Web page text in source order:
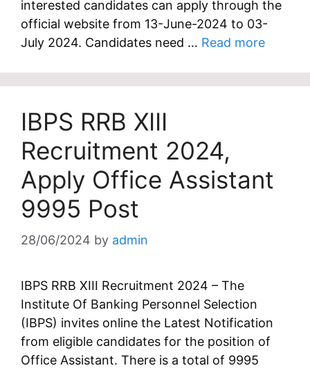
interested candidates can apply through the
official website from 13-June-2024 to 03-
July 2024. Candidates need … Read more
IBPS RRB XIII
Recruitment 2024,
Apply Office Assistant
9995 Post
28/06/2024 by admin
IBPS RRB XIII Recruitment 2024 – The
Institute Of Banking Personnel Selection
(IBPS) invites online the Latest Notification
from eligible candidates for the position of
Office Assistant. There is a total of 9995